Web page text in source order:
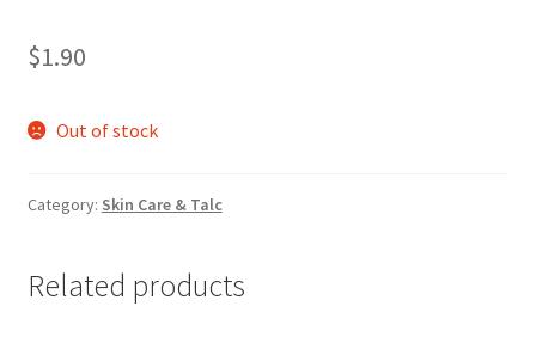
$1.90
Out of stock
Category: Skin Care & Talc
Related products